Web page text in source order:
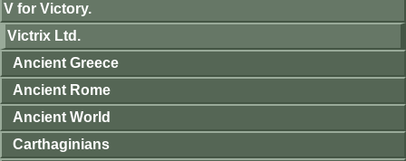
V for Victory.
Victrix Ltd.
Ancient Greece
Ancient Rome
Ancient World
Carthaginians